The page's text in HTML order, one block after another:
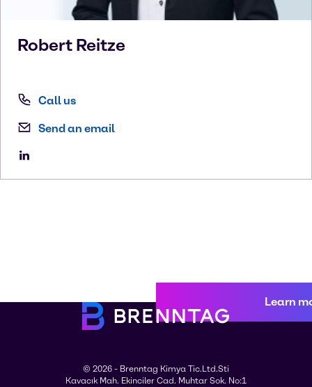
Robert Reitze
Call us
Send an email
Learn
© 2026 - Brenntag Kimya Tic.Ltd.Sti
Kavacık Mah. Ekinciler Cad. Muhtar Sok. No:1